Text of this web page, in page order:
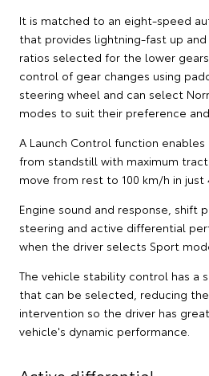
It is matched to an eight-speed
that provides lightning-fast up
ratios selected for the lower
control of gear changes using
steering wheel and can select
modes to suit their preference
A Launch Control function
from standstill with maximum
move from rest to 100 km/h in just
Engine sound and response, shift
steering and active differential
when the driver selects Sport
The vehicle stability control has a
that can be selected, reducing
intervention so the driver has
vehicle's dynamic performance.